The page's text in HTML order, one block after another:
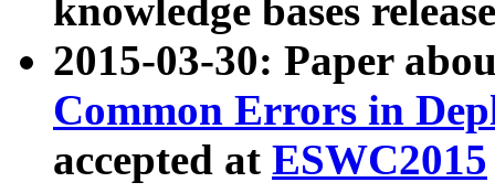
knowledge bases
2015-03-30: Paper
Common Errors in
accepted at ESWC2015